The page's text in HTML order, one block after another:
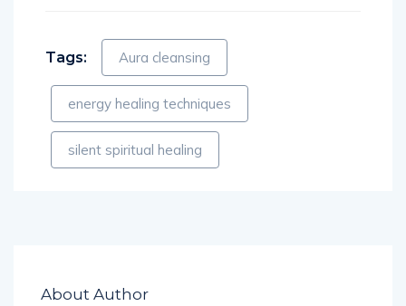
Tags: Aura cleansing
energy healing techniques
silent spiritual healing
About Author